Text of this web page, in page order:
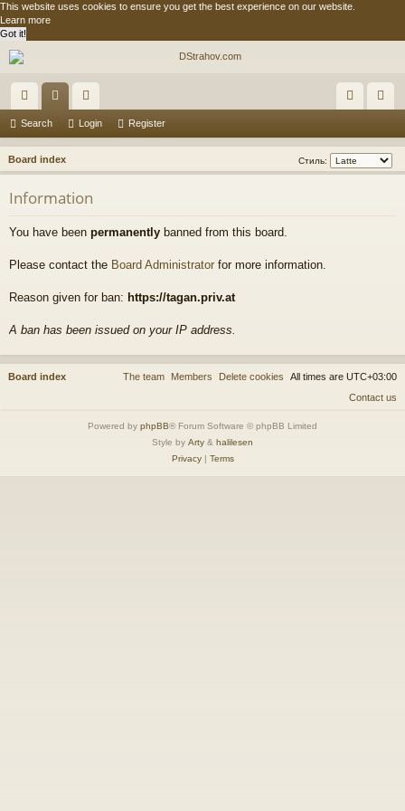
This website uses cookies to ensure you get the best experience on our website.
Learn more
Got it!
ui
ck
lin
ks
or
u
m
s
e
m
be
rs
in ist
er
Search Login Register
Board index Стиль:
e
Information
You have been permanently banned from this board.
Please contact the Board Administrator for more information.
Reason given for ban: https://tagan.priv.at
A ban has been issued on your IP address.
Board index All times are UTC+03:00
Delete cookies
Members
The team
Contact us
Powered by phpBB® Forum Software © phpBB Limited
Style by Arty & halilesen
Privacy| Terms